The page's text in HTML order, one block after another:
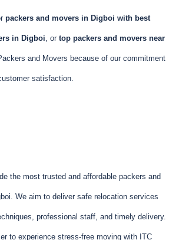
packers and movers in Digboi with best
in Digboi , or top packers and movers near
and Movers because of our commitment
satisfaction.
the most trusted and affordable packers and
We aim to deliver safe relocation services
professional staff, and timely delivery.
to experience stress-free moving with ITC